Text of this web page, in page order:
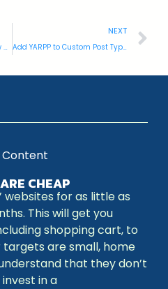
Gatorland Kubota Has A New Website
NEXT
Add YARPP to Custom Post Types: WordPress
Content
CHEAP
websites for as little as
This will get you
shopping cart, to
targets are small, home
that they don’t
in a